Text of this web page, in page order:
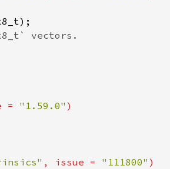
= "1.59.0"
, issue = "111800"